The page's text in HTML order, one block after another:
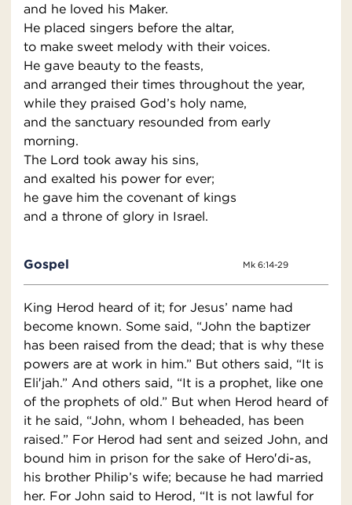
and he loved his Maker.
He placed singers before the altar,
to make sweet melody with their voices.
He gave beauty to the feasts,
and arranged their times throughout the year,
while they praised God’s holy name,
and the sanctuary resounded from early
morning.
The Lord took away his sins,
and exalted his power for ever;
he gave him the covenant of kings
and a throne of glory in Israel.
Gospel Mk 6:14-29
King Herod heard of it; for Jesus’ name had
become known. Some said, “John the baptizer
has been raised from the dead; that is why these
powers are at work in him.” But others said, “It is
Eli′jah.” And others said, “It is a prophet, like one
of the prophets of old.” But when Herod heard of
it he said, “John, whom I beheaded, has been
raised.” For Herod had sent and seized John, and
bound him in prison for the sake of Hero′di-as,
his brother Philip’s wife; because he had married
her. For John said to Herod, “It is not lawful for